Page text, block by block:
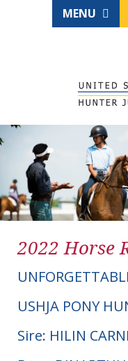
MENU
2022 Horse
USHJA PONY
Sire: HILIN